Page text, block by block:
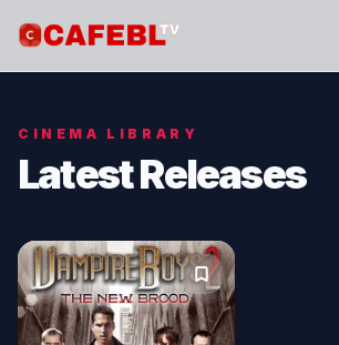
CINEMA LIBRARY
Latest Releases